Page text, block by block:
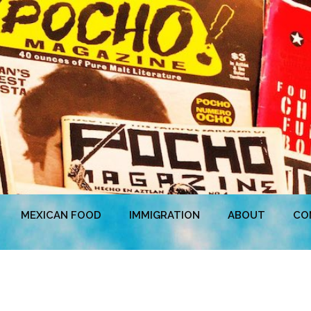
MEXICAN FOOD IMMIGRATION ABOUT